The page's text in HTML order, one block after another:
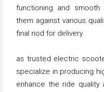
functioning and
them against various
final nod for delivery.
as trusted electric
specialize in producing
enhance the ride quality